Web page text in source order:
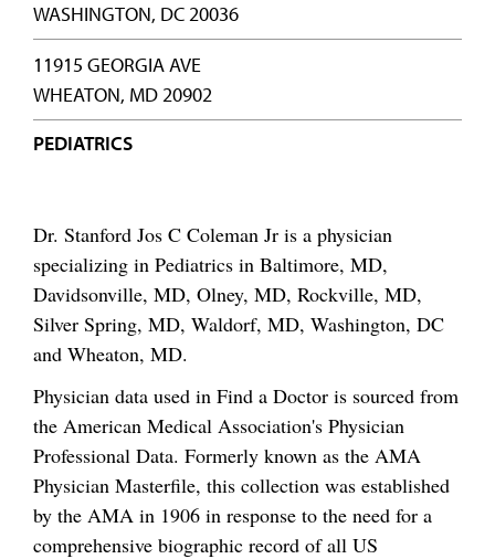
WASHINGTON, DC 20036
11915 GEORGIA AVE
WHEATON, MD 20902
PEDIATRICS
Dr. Stanford Jos C Coleman Jr is a physician
specializing in Pediatrics in Baltimore, MD,
Davidsonville, MD, Olney, MD, Rockville, MD,
Silver Spring, MD, Waldorf, MD, Washington, DC
and Wheaton, MD.
Physician data used in Find a Doctor is sourced from
the American Medical Association's Physician
Professional Data. Formerly known as the AMA
Physician Masterfile, this collection was established
by the AMA in 1906 in response to the need for a
comprehensive biographic record of all US